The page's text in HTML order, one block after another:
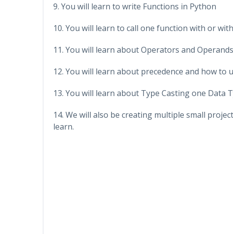
9. You will learn to write Functions in Python
10. You will learn to call one function with or
11. You will learn about Operators and
12. You will learn about precedence and how
13. You will learn about Type Casting one Data
14. We will also be creating multiple small
learn.